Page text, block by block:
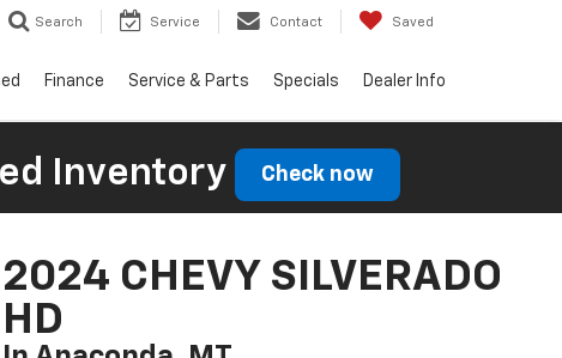
Search Service Contact Saved
Finance Service & Parts Specials Dealer Info
Inventory Check now
2024 CHEVY SILVERADO
HD